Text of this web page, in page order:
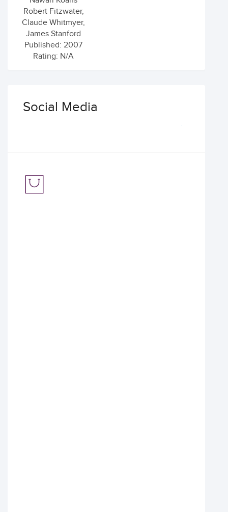
Robert Fitzwater,
Claude Whitmyer,
James Stanford
Published: 2007
Rating: N/A
Social Media